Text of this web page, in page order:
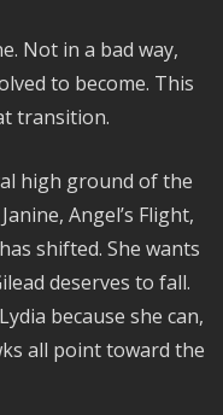
Not in a bad way,
to become. This
transition.
high ground of the
Angel’s Flight,
shifted. She wants
deserves to fall.
because she can,
all point toward the